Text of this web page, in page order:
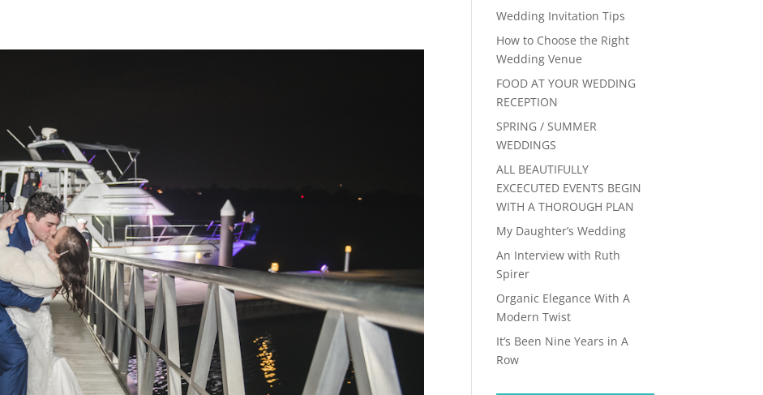
Wedding Invitation Tips
How to Choose the Right
Wedding Venue
FOOD AT YOUR WEDDING
RECEPTION
SPRING / SUMMER
WEDDINGS
ALL BEAUTIFULLY
EXCECUTED EVENTS BEGIN
WITH A THOROUGH PLAN
My Daughter’s Wedding
An Interview with Ruth
Spirer
Organic Elegance With A
Modern Twist
It’s Been Nine Years in A
Row